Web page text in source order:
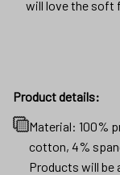
will love the soft
Product details:
Material: 100%
cotton, 4%
Products will